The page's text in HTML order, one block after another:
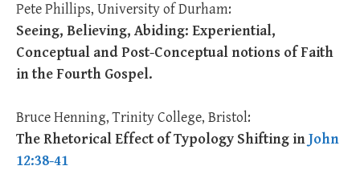
Pete Phillips, University of Durham:
Seeing, Believing, Abiding: Experiential,
Conceptual and Post-Conceptual notions of Faith
in the Fourth Gospel.
Bruce Henning, Trinity College, Bristol:
The Rhetorical Effect of Typology Shifting inJohn
12:38-41